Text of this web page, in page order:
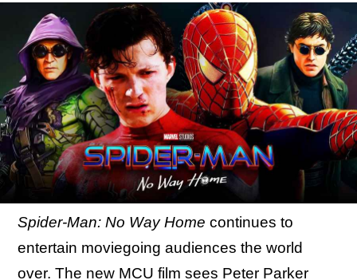
Spider-Man: No Way Home continues to
entertain moviegoing audiences the world
over. The new MCU film sees Peter Parker